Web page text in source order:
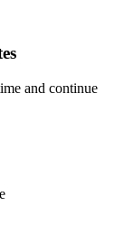
and continue